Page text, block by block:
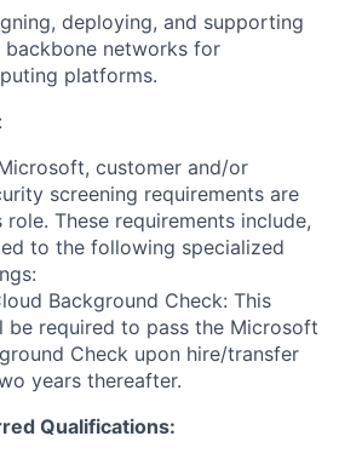
deploying, and supporting
backbone networks for
platforms.
customer and/or
screening requirements are
These requirements include,
to the following specialized
Background Check: This
be required to pass the Microsoft
Check upon hire/transfer
years thereafter.
Qualifications: